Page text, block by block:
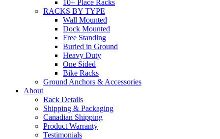
10+ Place Racks
RACKS BY TYPE
Wall Mounted
Dock Mounted
Free Standing
Buried in Ground
Heavy Duty
One Sided
Bike Racks
Ground Anchors & Accessories
About
Rack Details
Shipping & Packaging
Canadian Shipping
Product Warranty
Testimonials